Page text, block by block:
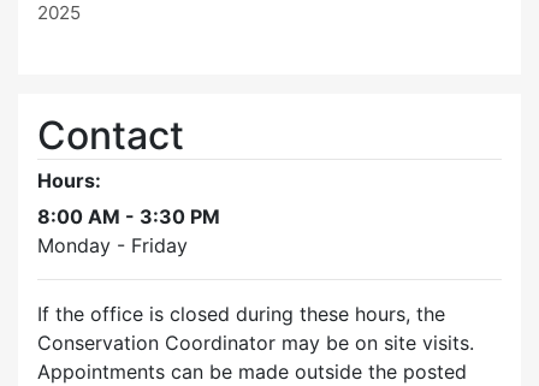
2025
Contact
Hours:
8:00 AM - 3:30 PM
Monday - Friday
If the office is closed during these hours, the
Conservation Coordinator may be on site visits.
Appointments can be made outside the posted